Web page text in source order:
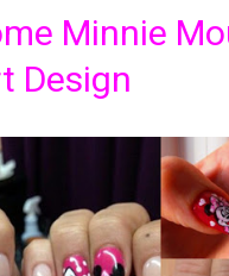
Minnie
Design